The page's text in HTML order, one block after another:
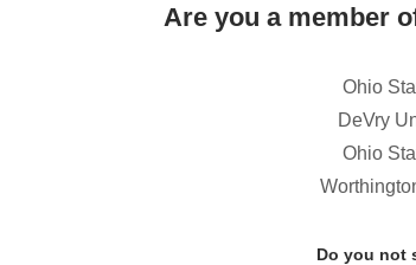
Are you a member
Ohio
DeVry
Ohio
Do you not